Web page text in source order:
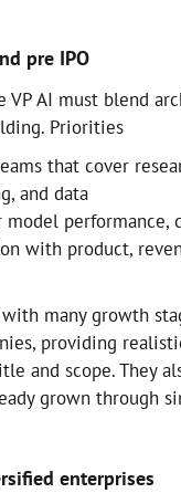
pre IPO
VP AI must blend
Priorities
that cover
and data
model performance,
with product,
with many growth
providing
and scope. They
grown through
enterprises